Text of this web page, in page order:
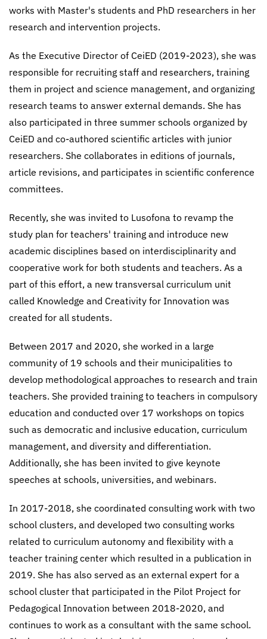
works with Master's students and PhD researchers in her
research and intervention projects.
As the Executive Director of CeiED (2019-2023), she was
responsible for recruiting staff and researchers, training
them in project and science management, and organizing
research teams to answer external demands. She has
also participated in three summer schools organized by
CeiED and co-authored scientific articles with junior
researchers. She collaborates in editions of journals,
article revisions, and participates in scientific conference
committees.
Recently, she was invited to Lusofona to revamp the
study plan for teachers' training and introduce new
academic disciplines based on interdisciplinarity and
cooperative work for both students and teachers. As a
part of this effort, a new transversal curriculum unit
called Knowledge and Creativity for Innovation was
created for all students.
Between 2017 and 2020, she worked in a large
community of 19 schools and their municipalities to
develop methodological approaches to research and train
teachers. She provided training to teachers in compulsory
education and conducted over 17 workshops on topics
such as democratic and inclusive education, curriculum
management, and diversity and differentiation.
Additionally, she has been invited to give keynote
speeches at schools, universities, and webinars.
In 2017-2018, she coordinated consulting work with two
school clusters, and developed two consulting works
related to curriculum autonomy and flexibility with a
teacher training center which resulted in a publication in
2019. She has also served as an external expert for a
school cluster that participated in the Pilot Project for
Pedagogical Innovation between 2018-2020, and
continues to work as a consultant with the same school.